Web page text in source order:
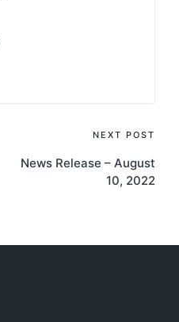
NEXT POST
News Release – August
10, 2022